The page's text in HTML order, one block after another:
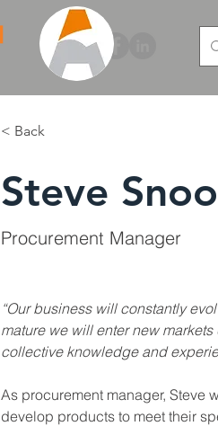
< Back
Steve
Procurement Manager
“Our business will constantly
mature we will enter new
collective knowledge and
As procurement manager, Steve
develop products to meet their